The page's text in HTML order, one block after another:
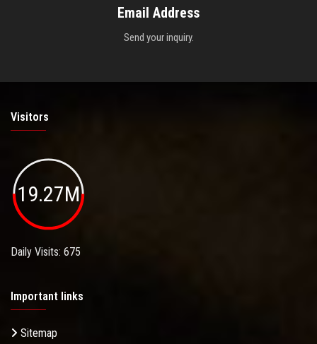
Email Address
Send your inquiry.
Visitors
19.27M
Daily Visits: 675
Important links
Sitemap